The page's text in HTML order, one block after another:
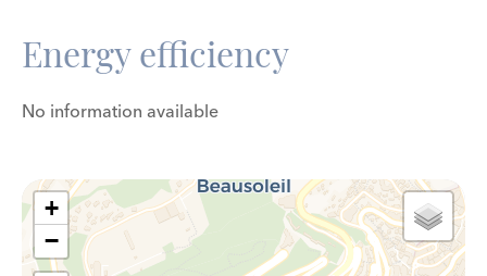
Energy efficiency
No information available
+
−